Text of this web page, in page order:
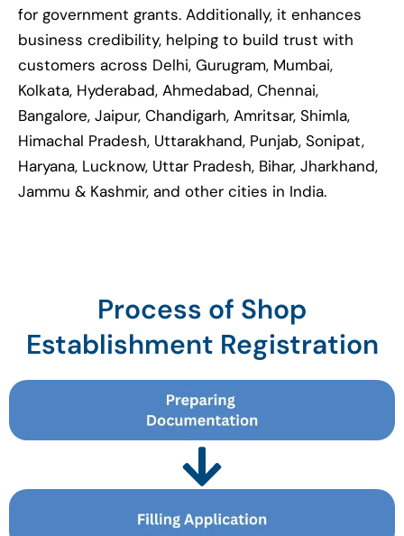
for government grants. Additionally, it enhances
business credibility, helping to build trust with
customers across Delhi, Gurugram, Mumbai,
Kolkata, Hyderabad, Ahmedabad, Chennai,
Bangalore, Jaipur, Chandigarh, Amritsar, Shimla,
Himachal Pradesh, Uttarakhand, Punjab, Sonipat,
Haryana, Lucknow, Uttar Pradesh, Bihar, Jharkhand,
Jammu & Kashmir, and other cities in India.
Process of Shop
Establishment Registration